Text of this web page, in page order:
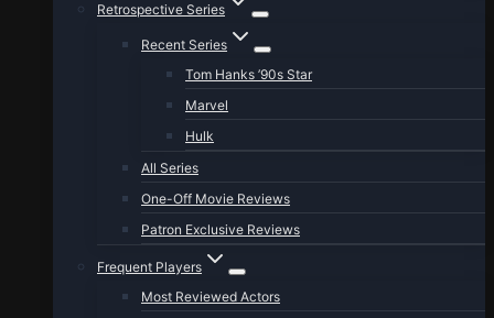
Retrospective Series
Recent Series
Tom Hanks ’90s Star
Marvel
Hulk
All Series
One-Off Movie Reviews
Patron Exclusive Reviews
Frequent Players
Most Reviewed Actors